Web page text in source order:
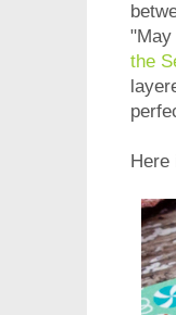
the